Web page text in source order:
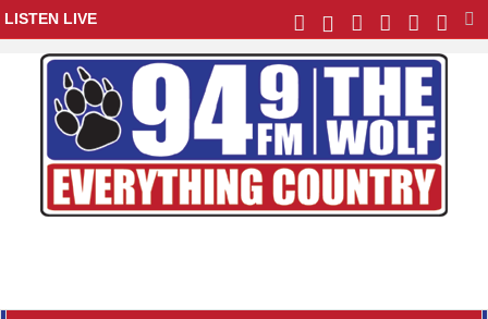
LISTEN LIVE